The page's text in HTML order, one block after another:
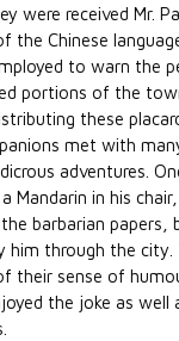
were received Mr.
the Chinese
to warn the
portions of the
these
met with
adventures.
Mandarin in his
barbarian papers,
him through the city.
their sense of
the joke as well